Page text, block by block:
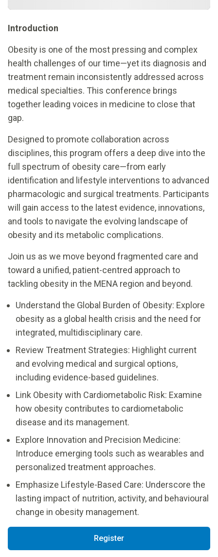
Introduction
Obesity is one of the most pressing and complex
health challenges of our time—yet its diagnosis and
treatment remain inconsistently addressed across
medical specialties. This conference brings
together leading voices in medicine to close that
gap.
Designed to promote collaboration across
disciplines, this program offers a deep dive into the
full spectrum of obesity care—from early
identification and lifestyle interventions to advanced
pharmacologic and surgical treatments. Participants
will gain access to the latest evidence, innovations,
and tools to navigate the evolving landscape of
obesity and its metabolic complications.
Join us as we move beyond fragmented care and
toward a unified, patient-centred approach to
tackling obesity in the MENA region and beyond.
Understand the Global Burden of Obesity: Explore
obesity as a global health crisis and the need for
integrated, multidisciplinary care.
Review Treatment Strategies: Highlight current
and evolving medical and surgical options,
including evidence-based guidelines.
Link Obesity with Cardiometabolic Risk: Examine
how obesity contributes to cardiometabolic
disease and its management.
Explore Innovation and Precision Medicine:
Introduce emerging tools such as wearables and
personalized treatment approaches.
Emphasize Lifestyle-Based Care: Underscore the
lasting impact of nutrition, activity, and behavioural
change in obesity management.
Register